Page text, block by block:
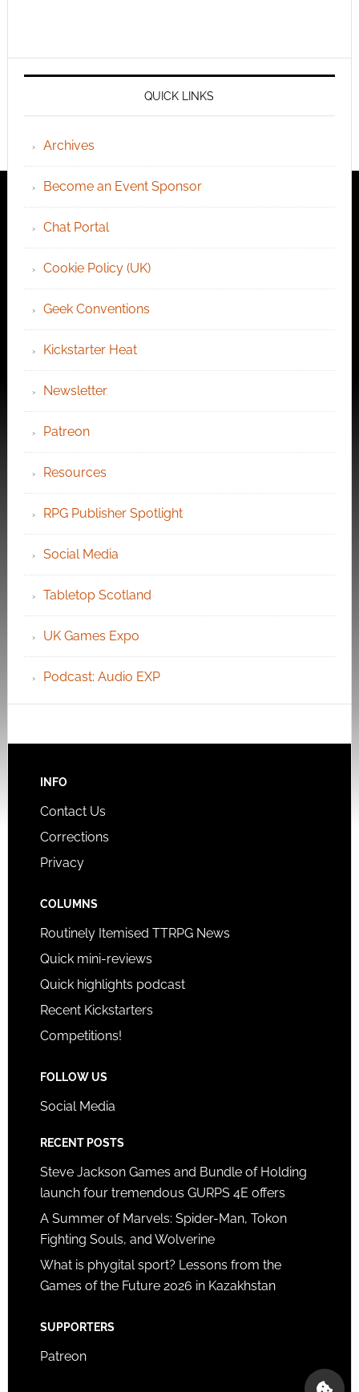
QUICK LINKS
Archives
Become an Event Sponsor
Chat Portal
Cookie Policy (UK)
Geek Conventions
Kickstarter Heat
Newsletter
Patreon
Resources
RPG Publisher Spotlight
Social Media
Tabletop Scotland
UK Games Expo
Podcast: Audio EXP
INFO
Contact Us
Corrections
Privacy
COLUMNS
Routinely Itemised TTRPG News
Quick mini-reviews
Quick highlights podcast
Recent Kickstarters
Competitions!
FOLLOW US
Social Media
RECENT POSTS
Steve Jackson Games and Bundle of Holding
launch four tremendous GURPS 4E offers
A Summer of Marvels: Spider-Man, Tokon
Fighting Souls, and Wolverine
What is phygital sport? Lessons from the
Games of the Future 2026 in Kazakhstan
SUPPORTERS
Patreon